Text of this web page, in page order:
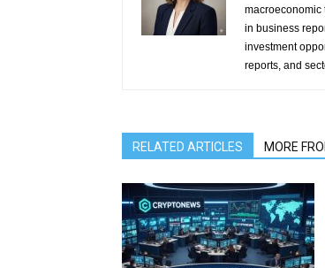
macroeconomic
in business
investment
reports, and
RELATED ARTICLES MORE